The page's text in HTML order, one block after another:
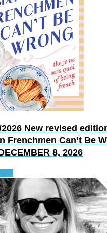
New revised
Frenchmen Can’t Be
8, 2026